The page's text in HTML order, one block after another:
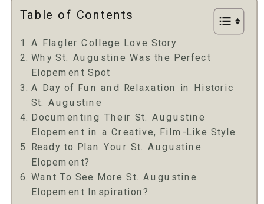
Table of Contents
A Flagler College Love Story
Why St. Augustine Was the Perfect
Elopement Spot
A Day of Fun and Relaxation in Historic
St. Augustine
Documenting Their St. Augustine
Elopement in a Creative, Film-Like Style
Ready to Plan Your St. Augustine
Elopement?
Want To See More St. Augustine
Elopement Inspiration?